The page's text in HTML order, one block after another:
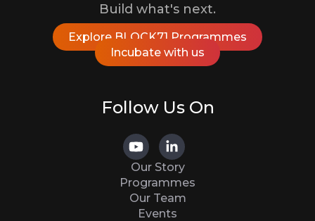
Build what's next.
Explore BLOCK71 Programmes
Incubate with us
Follow Us On
Our Story
Programmes
Our Team
Events